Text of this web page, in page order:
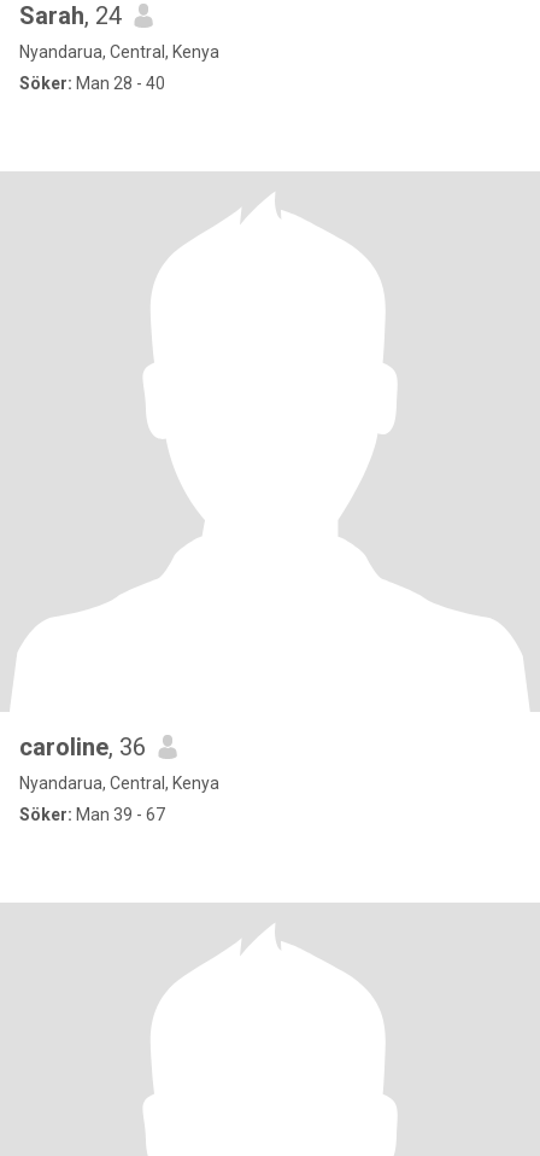
Sarah, 24
Nyandarua, Central, Kenya
Söker: Man 28 - 40
caroline, 36
Nyandarua, Central, Kenya
Söker: Man 39 - 67